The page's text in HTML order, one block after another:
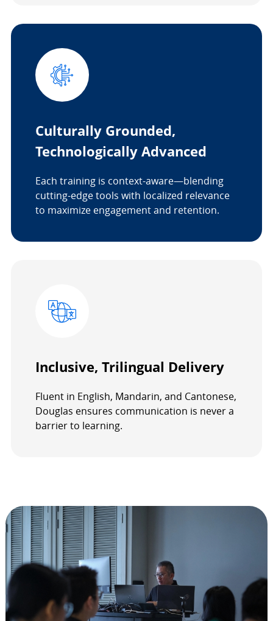
Culturally Grounded,
Technologically Advanced
Each training is context-aware—blending
cutting-edge tools with localized relevance
to maximize engagement and retention.
Inclusive, Trilingual Delivery
Fluent in English, Mandarin, and Cantonese,
Douglas ensures communication is never a
barrier to learning.